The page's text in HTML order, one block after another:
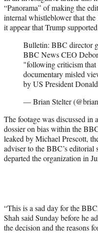
“Panorama” of making the
internal whistleblower that
it appear that Trump
Bulletin: BBC director
BBC News CEO
"following criticism that
documentary misled
by US President
— Brian Stelter
The footage was discussed in
dossier on bias within the
leaked by Michael Prescott,
adviser to the BBC’s editorial
departed the organization in
“This is a sad day for the
Shah said Sunday before he
the decision and the reasons